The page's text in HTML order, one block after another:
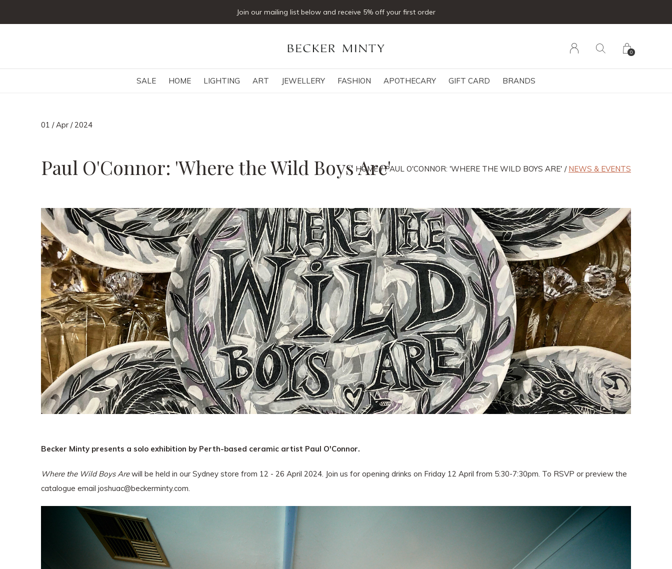
SALE HOME LIGHTING ART JEWELLERY FASHION APOTHECARY GIFT CARD BRANDS
0
Click & collect available
01 / Apr / 2024
Paul O'Connor: 'Where the Wild Boys Are'
HOME PAUL O'CONNOR: 'WHERE THE WILD BOYS ARE' NEWS & EVENTS
Becker Minty presents a solo exhibition by Perth-based ceramic artist Paul O'Connor.
Where the Wild Boys Arewill be held in our Sydney store from 12 - 26 April 2024. Join us for opening drinks on Friday 12 April from 5:30-7:30pm. To RSVP or preview the
catalogue email joshuac@beckerminty.com